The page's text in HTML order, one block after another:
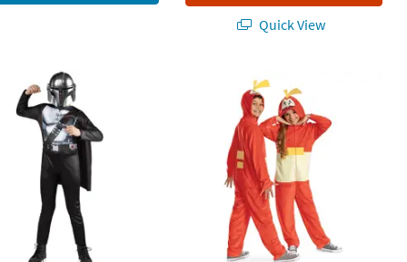
Quick View
Star Wars™ The Mandalorian™ Costume
Kids Classic Pokémon